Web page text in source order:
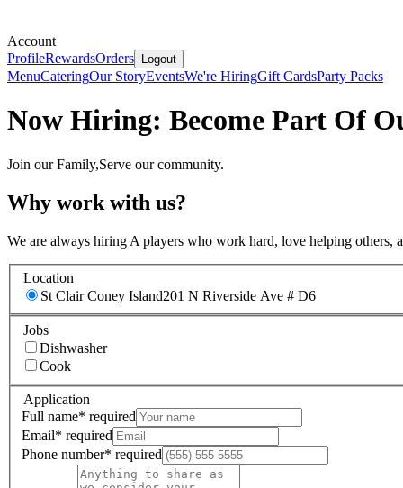
Account
ProfileRewardsOrders Logout
MenuCateringOur StoryEventsWe're HiringGift CardsParty Packs
Now Hiring: Become Part Of
Join our Family,Serve our community.
Why work with us?
We are always hiring A players who work hard, love helping
Location
St Clair Coney Island201 N Riverside Ave # D6
Jobs
Dishwasher
Cook
Application
Full name* required
Email* required
Phone number* required